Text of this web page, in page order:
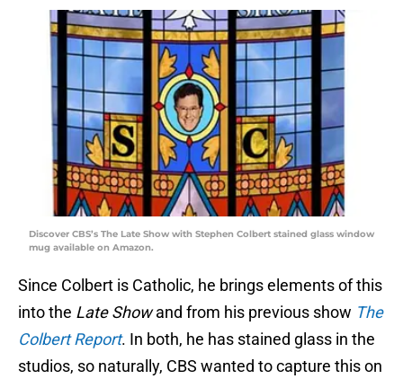
Discover CBS’s The Late Show with Stephen Colbert stained glass window
mug available on Amazon.
Since Colbert is Catholic, he brings elements of this
into the Late Showand from his previous show The
Colbert Report. In both, he has stained glass in the
studios, so naturally, CBS wanted to capture this on